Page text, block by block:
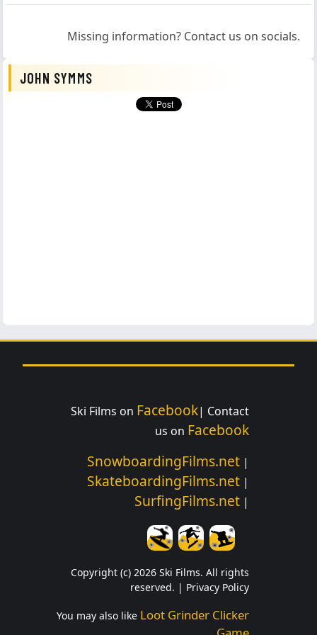
Missing information? Contact us on socials.
JOHN SYMMS
Ski Films on Facebook| Contact
us on Facebook
SnowboardingFilms.net |
SkateboardingFilms.net |
SurfingFilms.net |
Copyright (c) 2026 Ski Films. All rights
reserved. | Privacy Policy
You may also like Loot Grinder Clicker